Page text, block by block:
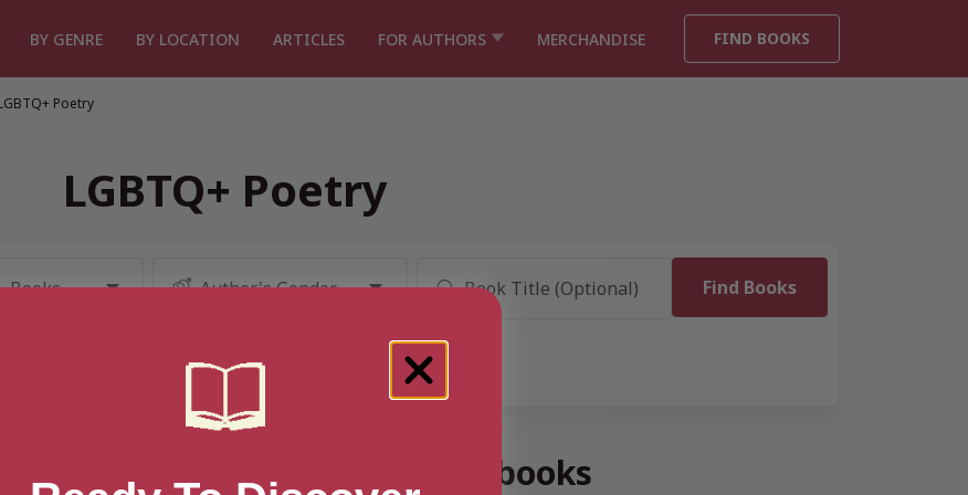
BY GENRE BY LOCATION ARTICLES FOR AUTHORS MERCHANDISE FIND BOOKS
Poetry
LGBTQ+ Poetry
results for “LGBTQ+ Poetry” books